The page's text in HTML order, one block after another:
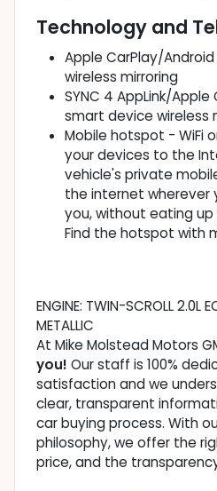
Technology and
Apple CarPlay/
wireless mirroring
SYNC 4 AppLink/
smart device wireless
Mobile hotspot - WiFi
your devices to the
vehicle's private
the internet wherever
you, without eating
Find the hotspot with
ENGINE: TWIN-SCROLL 2.0L
METALLIC
At Mike Molstead Motors
you! Our staff is 100%
satisfaction and we
clear, transparent
car buying process. With
philosophy, we offer the
price, and the